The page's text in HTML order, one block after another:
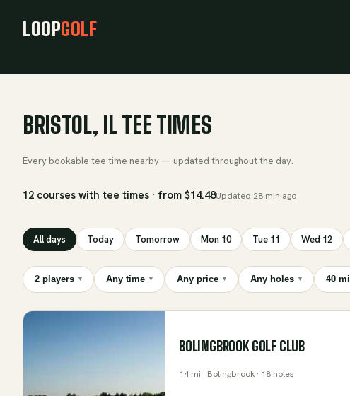
LOOPGOLF
BRISTOL, IL TEE TIMES
Every bookable tee time nearby — updated throughout the day.
12 courses with tee times · from $14.48Updated 28 min ago
All days Today Tomorrow Mon 10 Tue 11 Wed 12
2 players ▾ Any time ▾ Any price ▾ Any holes ▾ 40 mi
BOLINGBROOK GOLF CLUB
14mi · Bolingbrook · 18 holes